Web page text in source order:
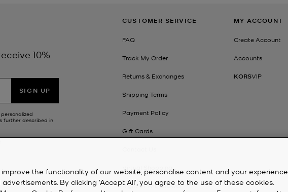
10%
SIGN UP
further described in
.
CUSTOMER SERVICE
FAQ
Track My Order
Returns & Exchanges
Shipping Terms
Payment Policy
Gift Cards
Right of Withdrawal
MY ACCOUNT
Create Account
Accounts
KORSVIP
the functionality of our website, personalise content and your experience,
By clicking 'Accept All', you agree to the use of these cookies.